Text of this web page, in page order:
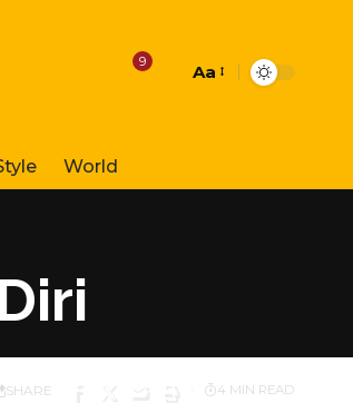
9
Font
Aa
World
SHARE 4 MIN READ